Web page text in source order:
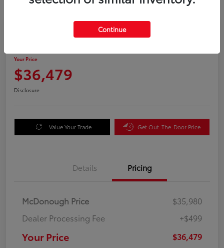
2025 Honda Odyssey EX-L
Your Price
$36,479
Disclosure
Value Your Trade Get Out-The-Door Price
Details Pricing
McDonough Price
$35,980
Dealer Processing Fee
+$499
Your Price $36,479
Continue